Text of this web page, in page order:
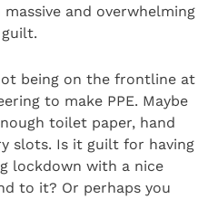
and overwhelming
being on the frontline at
to make PPE. Maybe
toilet paper, hand
slots. Is it guilt for having
lockdown with a nice
to it? Or perhaps you